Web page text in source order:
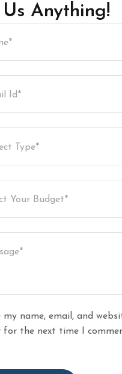
Anything!
Type*
Your Budget*
my name, email, and
for the next time I